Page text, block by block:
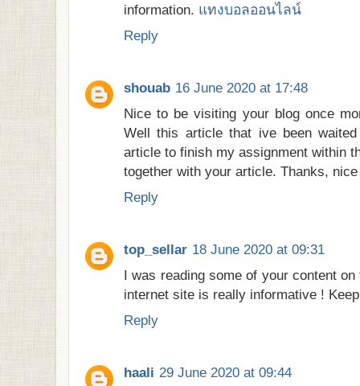
information. แทงบอลออนไลน์
Reply
shouab 16 June 2020 at 17:48
Nice to be visiting your blog once
Well this article that ive been
article to finish my assignment within
together with your article. Thanks,
Reply
top_sellar 18 June 2020 at 09:31
I was reading some of your content
internet site is really informative !
Reply
haali 29 June 2020 at 09:44